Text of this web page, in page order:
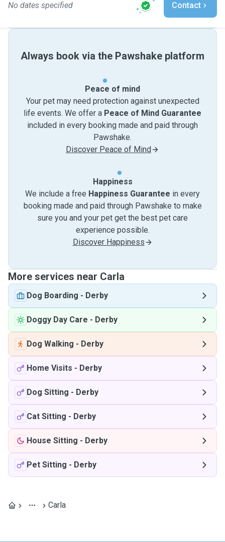
No dates specified Contact
Always book via the Pawshake platform
Peace of mind
Your pet may need protection against unexpected
life events. We offer a Peace of Mind Guarantee
included in every booking made and paid through
Pawshake.
Discover Peace of Mind
Happiness
We include a free Happiness Guarantee in every
booking made and paid through Pawshake to make
sure you and your pet get the best pet care
experience possible.
Discover Happiness
More services near Carla
Dog Boarding - Derby
Doggy Day Care - Derby
Dog Walking - Derby
Home Visits - Derby
Dog Sitting - Derby
Cat Sitting - Derby
House Sitting - Derby
Pet Sitting - Derby
Carla